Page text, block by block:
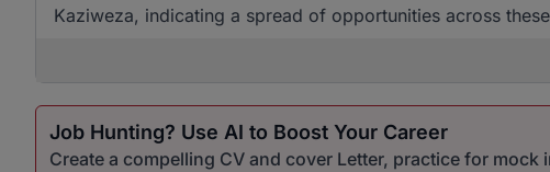
Kaziweza, indicating a spread of opportunities across
Job Hunting? Use AI to Boost Your Career
Create a compelling CV and cover Letter, practice for mock